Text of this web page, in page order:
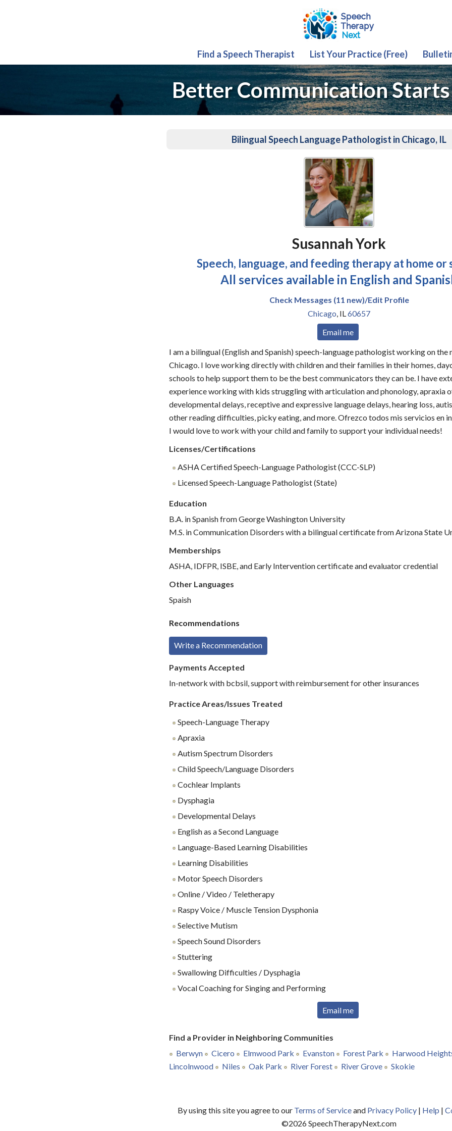
Find a Speech Therapist List Your Practice (Free)
Better Communication
Bilingual Speech Language Pathologist in Chicago, IL
Susannah York
Speech, language, and feeding therapy at home or
All services available in English and
Check Messages (11 new)/Edit Profile
Chicago, IL60657
Email me
I am a bilingual (English and Spanish) speech-language pathologist working on the
Chicago. I love working directly with children and their families in their homes,
schools to help support them to be the best communicators they can be. I have
experience working with kids struggling with articulation and phonology, apraxia
developmental delays, receptive and expressive language delays, hearing loss,
other reading difficulties, picky eating, and more. Ofrezco todos mis servicios en
I would love to work with your child and family to support your individual needs!
Licenses/Certifications
ASHA Certified Speech-Language Pathologist (CCC-SLP)
Licensed Speech-Language Pathologist (State)
Education
B.A. in Spanish from George Washington University
M.S. in Communication Disorders with a bilingual certificate from Arizona State
Memberships
ASHA, IDFPR, ISBE, and Early Intervention certificate and evaluator credential
Other Languages
Spaish
Recommendations
Write a Recommendation
Payments Accepted
In-network with bcbsil, support with reimbursement for other insurances
Practice Areas/Issues Treated
Speech-Language Therapy
Apraxia
Autism Spectrum Disorders
Child Speech/Language Disorders
Cochlear Implants
Dysphagia
Developmental Delays
English as a Second Language
Language-Based Learning Disabilities
Learning Disabilities
Motor Speech Disorders
Online / Video / Teletherapy
Raspy Voice / Muscle Tension Dysphonia
Selective Mutism
Speech Sound Disorders
Stuttering
Swallowing Difficulties / Dysphagia
Vocal Coaching for Singing and Performing
Email me
Find a Provider in Neighboring Communities
Berwyn
Cicero Elmwood Park Evanston Forest Park
Harwood
Lincolnwood
Niles Oak Park River Forest River Grove Skokie
By using this site you agree to our Terms of Serviceand Privacy Policy| Help |
©2026SpeechTherapyNext.com